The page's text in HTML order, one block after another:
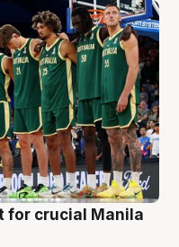
for crucial Manila